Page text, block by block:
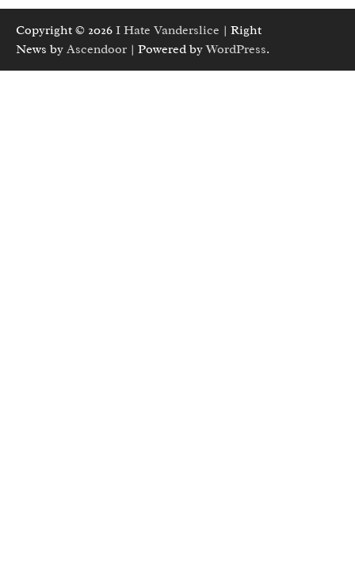
Copyright © 2026 I Hate Vanderslice | Right
News by Ascendoor | Powered byWordPress.